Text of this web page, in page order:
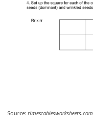
Source: timestablesworksheets.com